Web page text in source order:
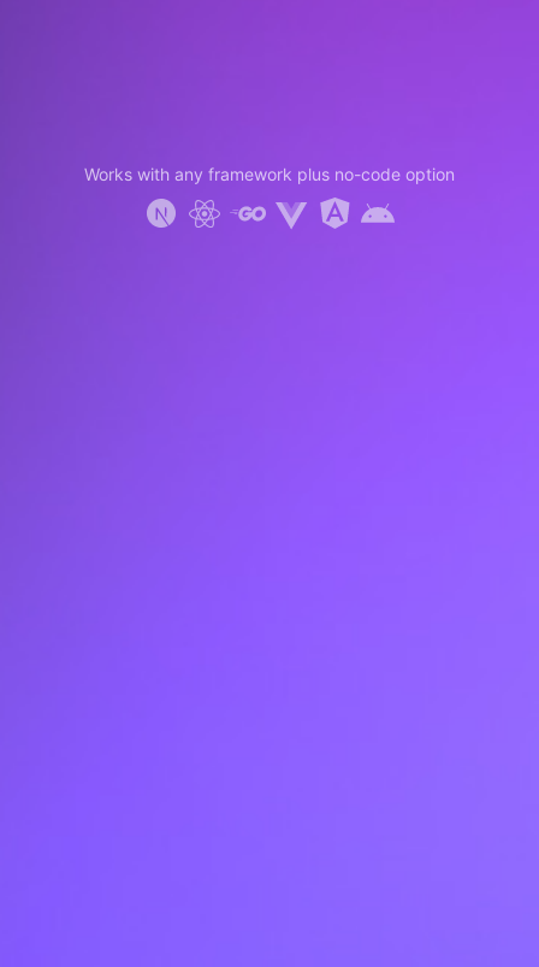
Works with any framework plus no-code option